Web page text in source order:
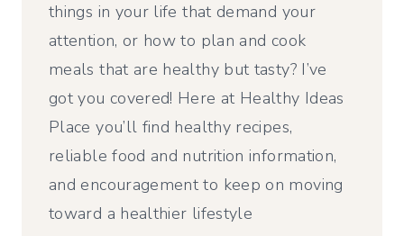
things in your life that demand your
attention, or how to plan and cook
meals that are healthy but tasty? I’ve
got you covered! Here at Healthy Ideas
Place you’ll find healthy recipes,
reliable food and nutrition information,
and encouragement to keep on moving
toward a healthier lifestyle